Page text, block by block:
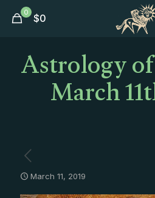
0 $0
Astrology
March
March 11, 2019